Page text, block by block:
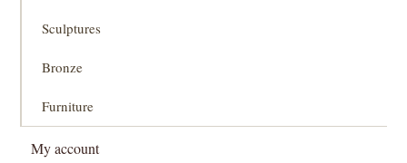
Sculptures
Bronze
Furniture
My account